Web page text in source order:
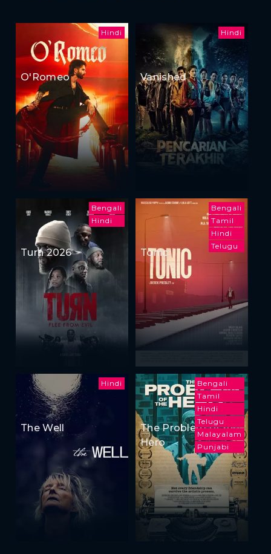
Hindi
O'Romeo
Hindi
Vanished
Bengali
Hindi
Turn 2026
Bengali
Tamil
Hindi
Telugu
Tonic
Hindi
The Well
Bengali
Tamil
Hindi
Telugu
Malayalam
Punjabi
The Problem of the
Hero